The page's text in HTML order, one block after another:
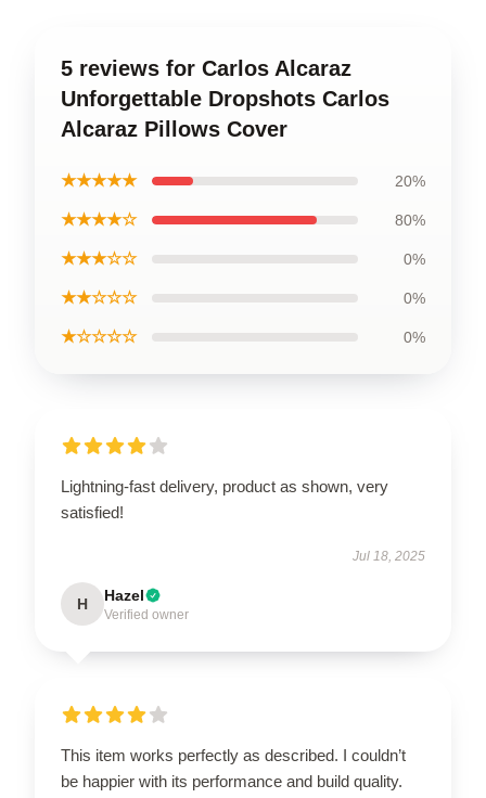
5 reviews for Carlos Alcaraz
Unforgettable Dropshots Carlos
Alcaraz Pillows Cover
★★★★★ 20%
★★★★☆ 80%
★★★☆☆ 0%
★★☆☆☆ 0%
★☆☆☆☆ 0%
Lightning-fast delivery, product as shown, very
satisfied!
Jul 18, 2025
H Hazel
Verified owner
This item works perfectly as described. I couldn’t
be happier with its performance and build quality.